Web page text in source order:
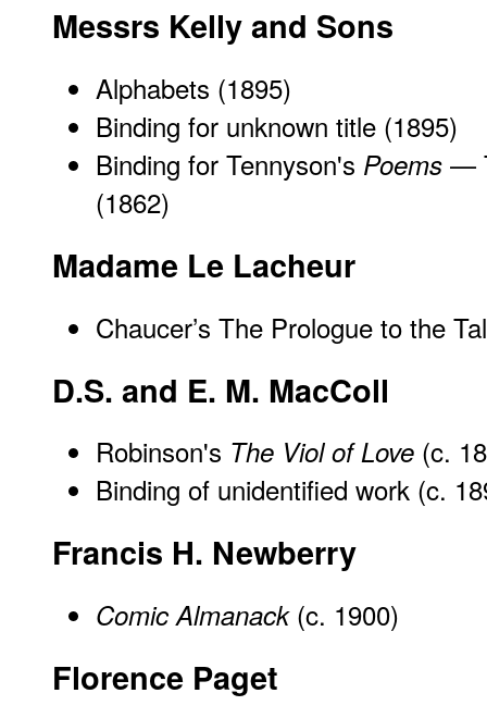
Messrs Kelly and Sons
Alphabets (1895)
Binding for unknown title (1895)
Binding for Tennyson's Poems —
(1862)
Madame Le Lacheur
Chaucer’s The Prologue to the
D.S. and E. M. MacColl
Robinson's The Viol of Love (c.
Binding of unidentified work (c.
Francis H. Newberry
Comic Almanack(c. 1900)
Florence Paget